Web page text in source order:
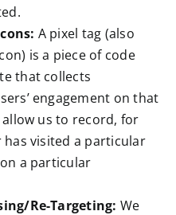
A pixel tag (also
is a piece of code
that collects
engagement on that
allow us to record, for
has visited a particular
a particular
Re-Targeting: We